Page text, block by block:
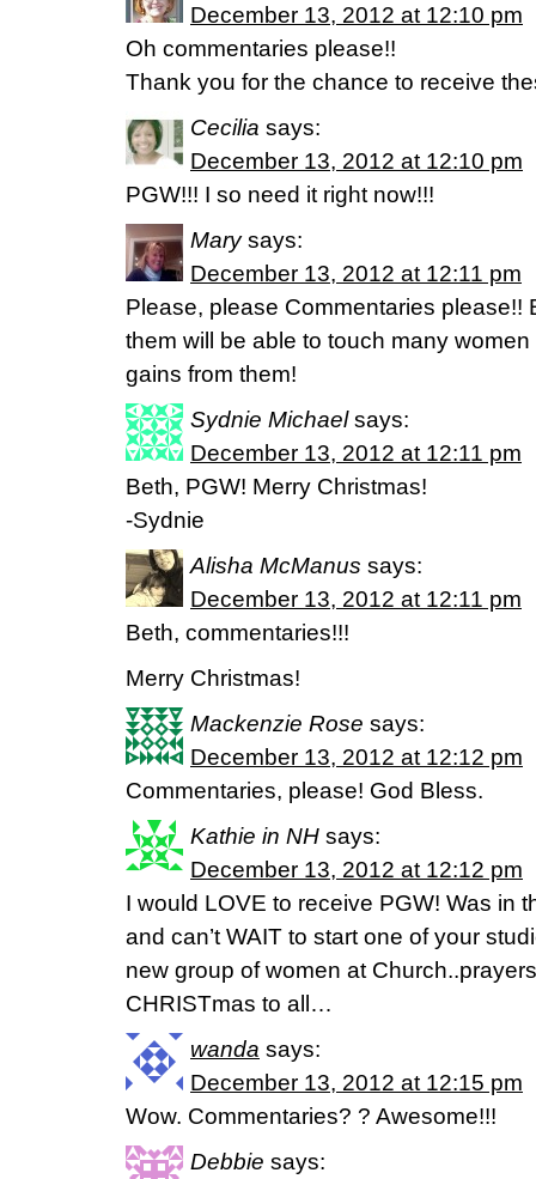
December 13, 2012 at 12:10 pm
Oh commentaries please!!
Thank you for the chance to receive
Cecilia says:
December 13, 2012 at 12:10 pm
PGW!!! I so need it right now!!!
Mary says:
December 13, 2012 at 12:11 pm
Please, please Commentaries please!!
them will be able to touch many
gains from them!
Sydnie Michael says:
December 13, 2012 at 12:11 pm
Beth, PGW! Merry Christmas!
-Sydnie
Alisha McManus says:
December 13, 2012 at 12:11 pm
Beth, commentaries!!!
Merry Christmas!
Mackenzie Rose says:
December 13, 2012 at 12:12 pm
Commentaries, please! God Bless.
Kathie in NH says:
December 13, 2012 at 12:12 pm
I would LOVE to receive PGW! Was in
and can’t WAIT to start one of your
new group of women at
CHRISTmas to all…
wanda says:
December 13, 2012 at 12:15 pm
Wow. Commentaries? ? Awesome!!!
Debbie says: